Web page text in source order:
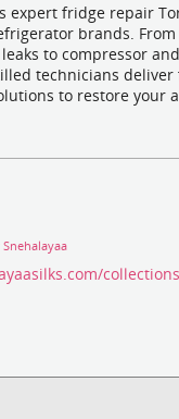
expert fridge repair
brands. From
to compressor
technicians deliver
to restore your
Snehalayaa